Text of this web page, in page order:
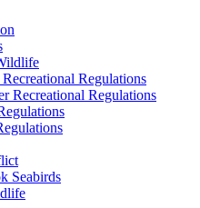
Regulations
Recreational Regulations
Seabirds